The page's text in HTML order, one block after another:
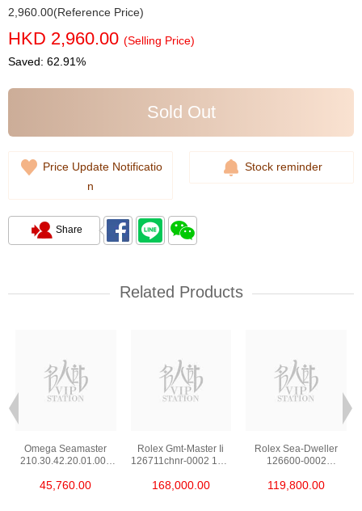
2,960.00(Reference Price)
HKD 2,960.00 (Selling Price)
Saved: 62.91%
Sold Out
Price Update Notificatio
n
Stock reminder
Share
Related Products
Omega Seamaster
210.30.42.20.01.002
Edition
45,760.00
Rolex Gmt-Master Ii
126711chnr-0002 18kt
168,000.00
Rolex Sea-Dweller
126600-0002
119,800.00